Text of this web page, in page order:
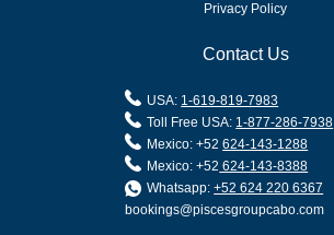
Privacy Policy
Contact Us
USA: 1-619-819-7983
Toll Free USA: 1-877-286-7938
Mexico: +52624-143-1288
Mexico: +52 624-143-8388
Whatsapp:+52 624 220 6367
bookings@piscesgroupcabo.com